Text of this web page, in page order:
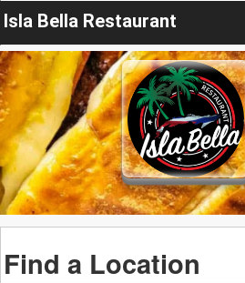
Isla Bella Restaurant
Find a Location